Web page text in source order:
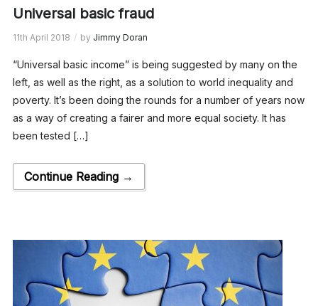
Universal basic fraud
11th April 2018 by Jimmy Doran
“Universal basic income” is being suggested by many on the
left, as well as the right, as a solution to world inequality and
poverty. It’s been doing the rounds for a number of years now
as a way of creating a fairer and more equal society. It has
been tested […]
Continue Reading →